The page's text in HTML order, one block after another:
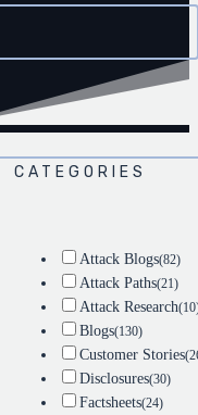
CATEGORIES
Attack Blogs(82)
Attack Paths(21)
Attack Research
Blogs(130)
Customer Stories
Disclosures(30)
Factsheets(24)